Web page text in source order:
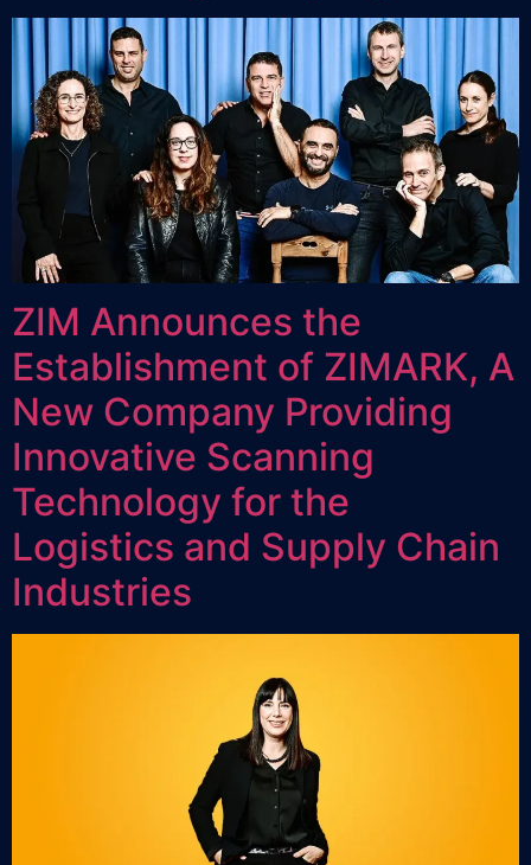
ZIM Announces the
Establishment of ZIMARK, A
New Company Providing
Innovative Scanning
Technology for the
Logistics and Supply Chain
Industries